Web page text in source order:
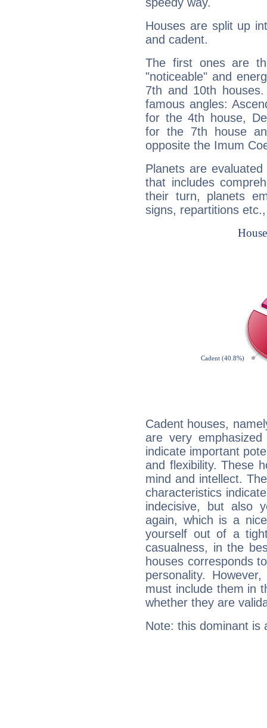
speedy way.
Houses are split up
and cadent.
The first ones are
"noticeable" and
7th and 10th
famous angles:
for the 4th house,
for the 7th house
opposite the Imum
Planets are
that includes
their turn, planets
signs, repartitions
Cadent houses,
are very
indicate important
and flexibility. These
mind and intellect.
characteristics
indecisive, but also
again, which is a
yourself out of a
casualness, in the
houses corresponds
personality.
must include them in
whether they are
Note: this dominant is